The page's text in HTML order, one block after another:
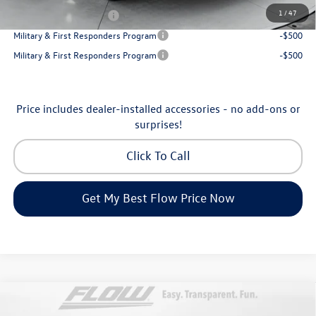
1 /47
College Graduate Bonus
-$1,000
Military & First Responders Program
-$500
Military & First Responders Program
-$500
Price includes dealer-installed accessories - no add-ons or
surprises!
Click To Call
Get My Best Flow Price Now
Volkswagen Atlas Cross SportSE with
$45,398
Compare Vehicle